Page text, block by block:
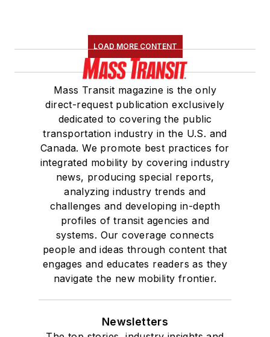
LOAD MORE CONTENT
Mass Transit magazine is the only
direct-request publication exclusively
dedicated to covering the public
transportation industry in the U.S. and
Canada. We promote best practices for
integrated mobility by covering industry
news, producing special reports,
analyzing industry trends and
challenges and developing in-depth
profiles of transit agencies and
systems. Our coverage connects
people and ideas through content that
engages and educates readers as they
navigate the new mobility frontier.
Newsletters